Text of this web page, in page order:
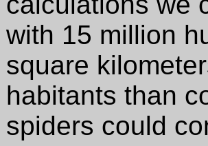
with 15 million
square
habitants than
spiders could